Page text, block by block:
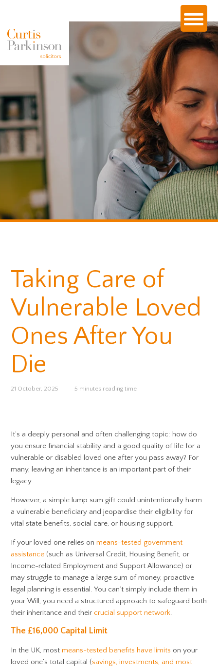
Taking Care of
Vulnerable Loved
Ones After You
Die
21 October, 2025 5 minutes reading time
It’s a deeply personal and often challenging topic: how do
you ensure financial stability and a good quality of life for a
vulnerable or disabled loved one after you pass away? For
many, leaving an inheritance is an important part of their
legacy.
However, a simple lump sum gift could unintentionally harm
a vulnerable beneficiary and jeopardise their eligibility for
vital state benefits, social care, or housing support.
If your loved one relies onmeans-tested government
assistance (such as Universal Credit, Housing Benefit, or
Income-related Employment and Support Allowance) or
may struggle to manage a large sum of money, proactive
legal planning is essential. You can’t simply include them in
your Will; you need a structured approach to safeguard both
their inheritance and theircrucial support network.
The £16,000 Capital Limit
In the UK, mostmeans-tested benefits have limits on your
loved one’s total capital (savings, investments, and most